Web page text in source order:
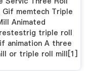
Gif memtech Triple
Animated
triple roll
animation A three
or triple roll mill[1]